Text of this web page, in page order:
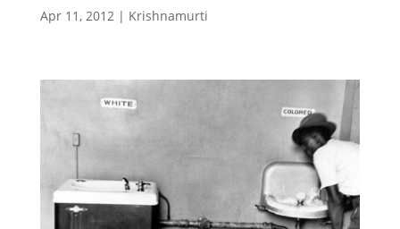
Apr 11, 2012| Krishnamurti